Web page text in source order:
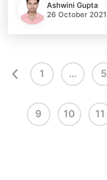
Ashwini Gupta
26 October 2021
1 … 5
9 10 11